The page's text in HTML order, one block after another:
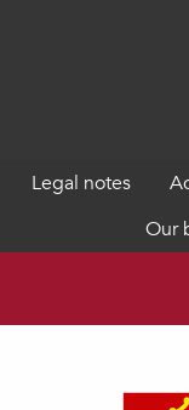
Legal notes
Our